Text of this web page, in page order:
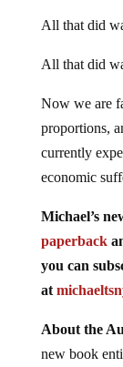
All that did
All that did
Now we are
proportions,
currently
economic
Michael’s
paperback
you can
at
About the
new book